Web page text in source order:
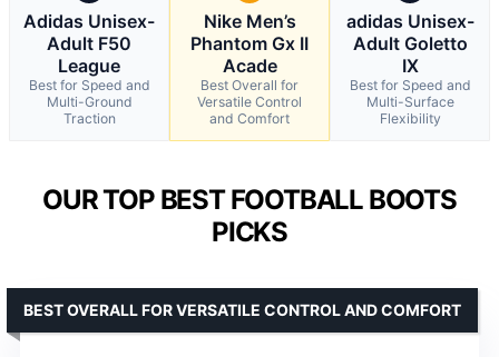
Adidas Unisex-
Adult F50
League
Best for Speed and
Multi-Ground
Traction
Nike Men’s
Phantom Gx II
Acade
Best Overall for
Versatile Control
and Comfort
adidas Unisex-
Adult Goletto
IX
Best for Speed and
Multi-Surface
Flexibility
OUR TOP BEST FOOTBALL BOOTS
PICKS
BEST OVERALL FOR VERSATILE CONTROL AND COMFORT